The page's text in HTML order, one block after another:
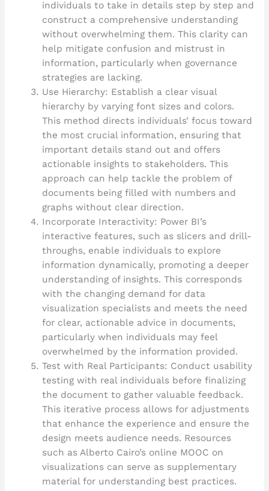
individuals to take in details step by step and
construct a comprehensive understanding
without overwhelming them. This clarity can
help mitigate confusion and mistrust in
information, particularly when governance
strategies are lacking.
Use Hierarchy: Establish a clear visual
hierarchy by varying font sizes and colors.
This method directs individuals’ focus toward
the most crucial information, ensuring that
important details stand out and offers
actionable insights to stakeholders. This
approach can help tackle the problem of
documents being filled with numbers and
graphs without clear direction.
Incorporate Interactivity: Power BI’s
interactive features, such as slicers and drill-
throughs, enable individuals to explore
information dynamically, promoting a deeper
understanding of insights. This corresponds
with the changing demand for data
visualization specialists and meets the need
for clear, actionable advice in documents,
particularly when individuals may feel
overwhelmed by the information provided.
Test with Real Participants: Conduct usability
testing with real individuals before finalizing
the document to gather valuable feedback.
This iterative process allows for adjustments
that enhance the experience and ensure the
design meets audience needs. Resources
such as Alberto Cairo’s online MOOC on
visualizations can serve as supplementary
material for understanding best practices.